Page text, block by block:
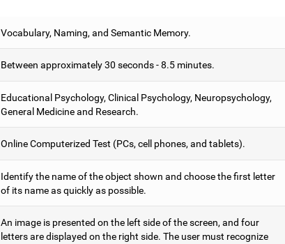
Vocabulary, Naming, and Semantic Memory.
Between approximately 30 seconds - 8.5 minutes.
Educational Psychology, Clinical Psychology, Neuropsychology,
General Medicine and Research.
Online Computerized Test (PCs, cell phones, and tablets).
Identify the name of the object shown and choose the first letter
of its name as quickly as possible.
An image is presented on the left side of the screen, and four
letters are displayed on the right side. The user must recognize